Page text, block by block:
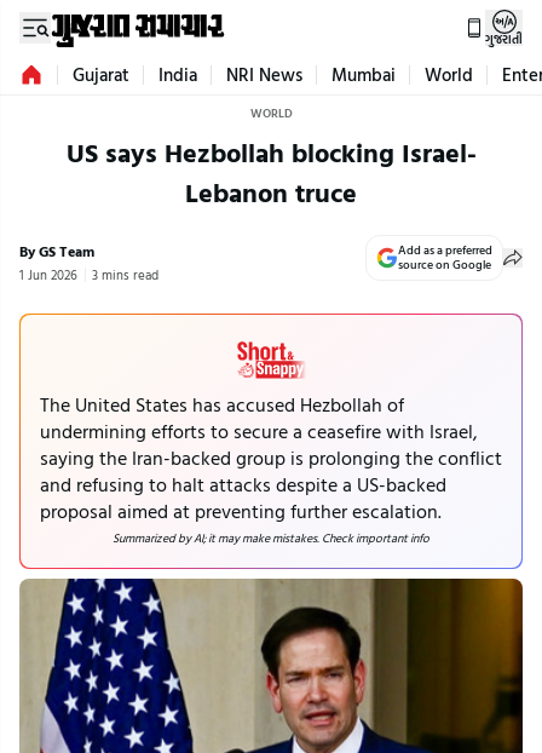
ગુજરાતી
Gujarat India NRI News Mumbai World
WORLD
US says Hezbollah blocking Israel-
Lebanon truce
By GS Team
1 Jun 2026 3 mins read
Add as a preferred
source on Google
The United States has accused Hezbollah of
undermining efforts to secure a ceasefire with Israel,
saying the Iran-backed group is prolonging the conflict
and refusing to halt attacks despite a US-backed
proposal aimed at preventing further escalation.
Summarized by AI; it may make mistakes. Check important info